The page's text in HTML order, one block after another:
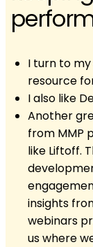
I turn to
resource
I also like
Another
from MMP
like Liftoff.
insights
webinars
us where